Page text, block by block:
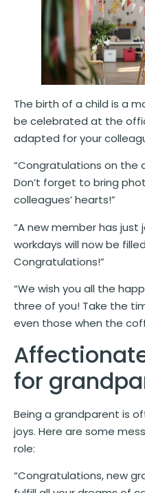
The birth of a child is a
be celebrated at the
adapted for your
“Congratulations on the
Don’t forget to bring
colleagues’ hearts!”
“A new member has just
workdays will now be
Congratulations!”
“We wish you all the
three of you! Take the
even those when the
for
Being a grandparent is
joys. Here are some
role:
“Congratulations, new